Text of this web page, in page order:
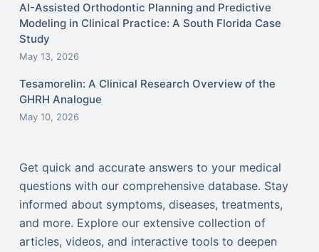
AI-Assisted Orthodontic Planning and Predictive
Modeling in Clinical Practice: A South Florida Case
Study
May 13, 2026
Tesamorelin: A Clinical Research Overview of the
GHRH Analogue
May 10, 2026
Get quick and accurate answers to your medical
questions with our comprehensive database. Stay
informed about symptoms, diseases, treatments,
and more. Explore our extensive collection of
articles, videos, and interactive tools to deepen